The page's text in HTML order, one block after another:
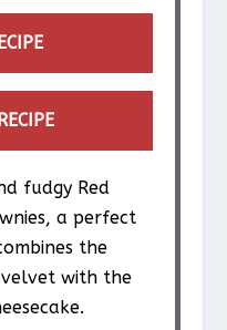
fudgy Red
a perfect
the
with the